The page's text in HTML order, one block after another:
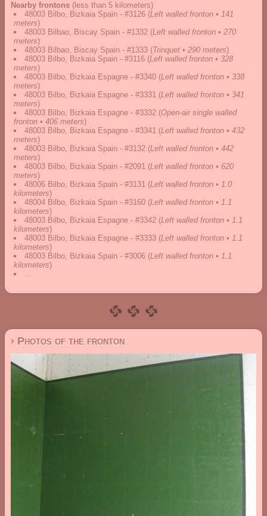
Nearby frontons (less than 5 kilometers)
48003 Bilbo, Bizkaia Spain - #3126 (Left walled fronton • 141
meters)
48003 Bilbao, Biscay Spain - #1332 (Left walled fronton • 270
meters)
48003 Bilbao, Biscay Spain - #1333 (Trinquet • 290 meters)
48003 Bilbo, Bizkaia Spain - #3116 (Left walled fronton • 328
meters)
48003 Bilbo, Bizkaia Espagne - #3340 (Left walled fronton • 338
meters)
48003 Bilbo, Bizkaia Espagne - #3331 (Left walled fronton • 341
meters)
48003 Bilbo, Bizkaia Espagne - #3332 (Open-air single walled
fronton • 406 meters)
48003 Bilbo, Bizkaia Espagne - #3341 (Left walled fronton • 432
meters)
48003 Bilbo, Bizkaia Spain - #3132 (Left walled fronton • 442
meters)
48003 Bilbo, Bizkaia Spain - #2091 (Left walled fronton • 620
meters)
48006 Bilbo, Bizkaia Spain - #3131 (Left walled fronton • 1.0
kilometers)
48004 Bilbo, Bizkaia Spain - #3160 (Left walled fronton • 1.1
kilometers)
48003 Bilbo, Bizkaia Espagne - #3342 (Left walled fronton • 1.1
kilometers)
48003 Bilbo, Bizkaia Espagne - #3333 (Left walled fronton • 1.1
kilometers)
48003 Bilbo, Bizkaia Spain - #3006 (Left walled fronton • 1.1
kilometers)
...
› Photos of the fronton